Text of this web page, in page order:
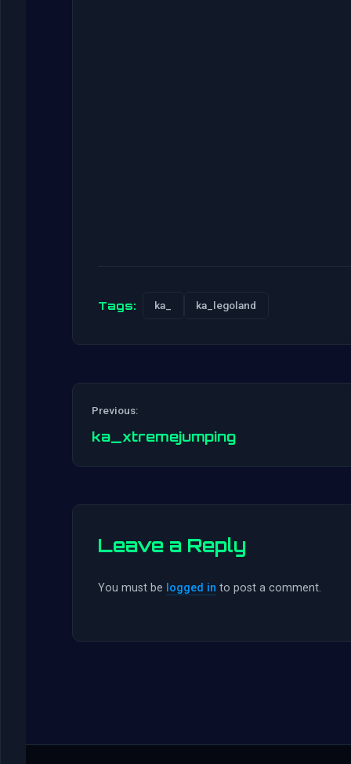
Tags: ka_ ka_legoland
Previous:
ka_xtremejumping
Leave a Reply
You must be logged in to post a comment.